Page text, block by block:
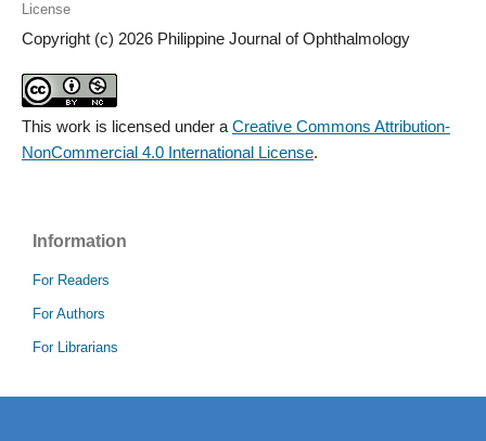
License
Copyright (c) 2026 Philippine Journal of Ophthalmology
This work is licensed under a Creative Commons Attribution-
NonCommercial 4.0 International License.
Information
For Readers
For Authors
For Librarians